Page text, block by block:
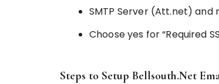
SMTP Server (Att.net) and
Choose yes for “Required
Steps to Setup Bellsouth.Net